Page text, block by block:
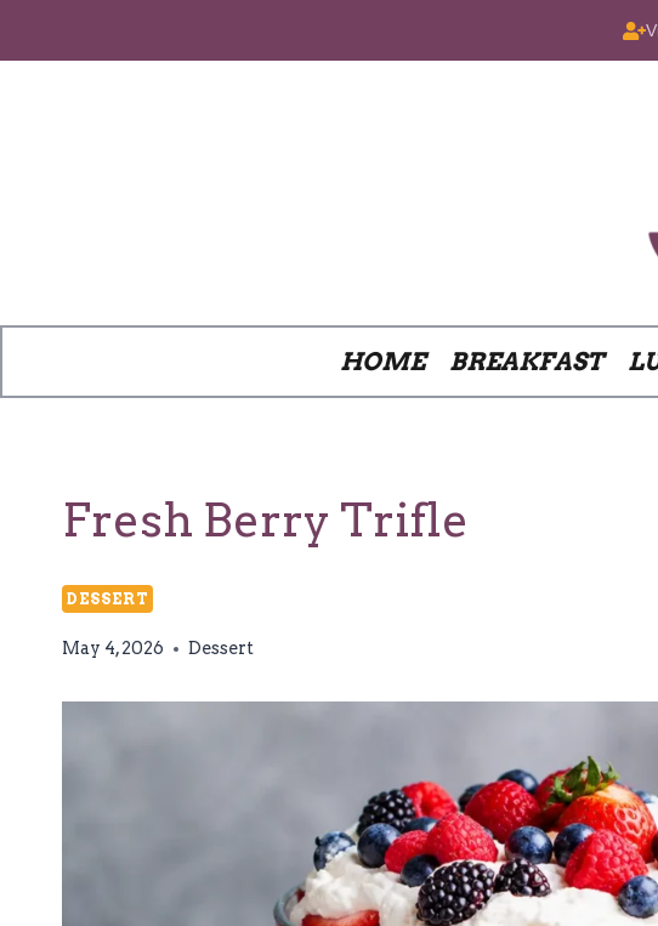
HOME BREAKFAST
Fresh Berry Trifle
DESSERT
May 4, 2026 Dessert